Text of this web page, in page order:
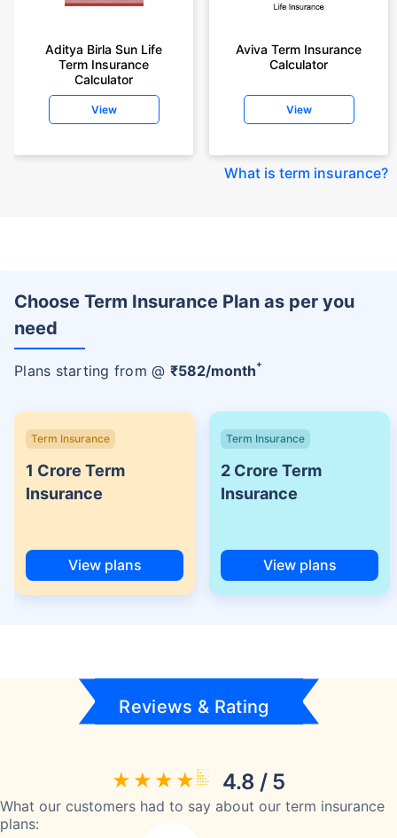
Aditya Birla Sun Life
Term Insurance
Calculator
View
Aviva Term Insurance
Calculator
View
What is term insurance?
Choose Term Insurance Plan as per you
need
Plans starting from @ ₹582/month+
Term Insurance
1 Crore Term
Insurance
View plans
Term Insurance
2 Crore Term
Insurance
View plans
Reviews & Rating
4.8 / 5
What our customers had to say about our term insurance
plans: